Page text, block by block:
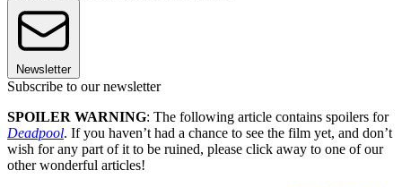
Newsletter
Subscribe to our newsletter
SPOILER WARNING: The following article contains spoilers for
Deadpool. If you haven’t had a chance to see the film yet, and don’t
wish for any part of it to be ruined, please click away to one of our
other wonderful articles!